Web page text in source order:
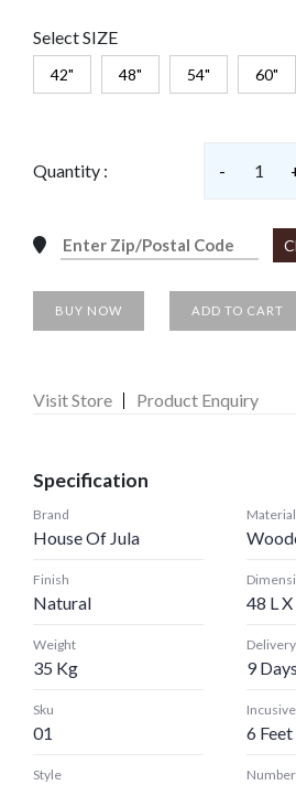
Select SIZE
42" 48" 54" 60"
Quantity : - 1
BUY NOW ADD TO CART
Visit Store Product Enquiry
Specification
Brand
House Of Jula
Material
Finish
Natural 48 L
Weight
35 Kg 9 Days
Sku
01
Incusive
6 Feet
Style